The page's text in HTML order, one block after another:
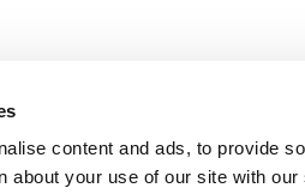
content and ads, to provide
about your use of our site with